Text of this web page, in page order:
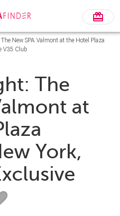
New SPA Valmont at the Hotel Plaza
V35 Club
The
at
York,